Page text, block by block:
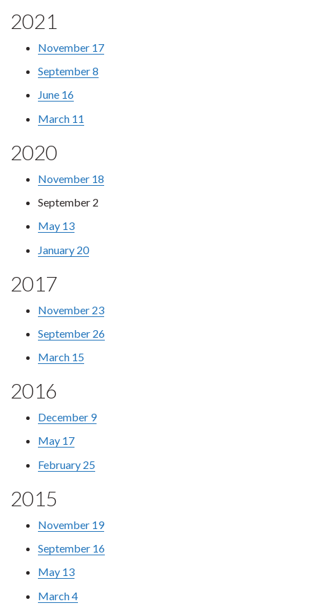
2021
November 17
September 8
June 16
March 11
2020
November 18
September 2
May 13
January 20
2017
November 23
September 26
March 15
2016
December 9
May 17
February 25
2015
November 19
September 16
May 13
March 4